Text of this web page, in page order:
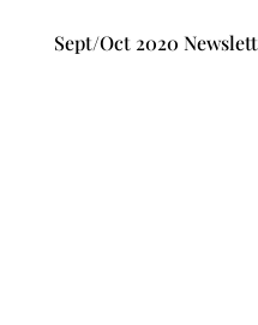
Sept/Oct 2020